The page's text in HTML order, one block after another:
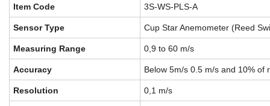
Item Code 3S-WS-PLS-A
Sensor Type Cup Star Anemometer (Reed
Measuring Range 0,9 to 60 m/s
Accuracy Below 5m/s 0.5 m/s and 10% of
Resolution 0,1 m/s